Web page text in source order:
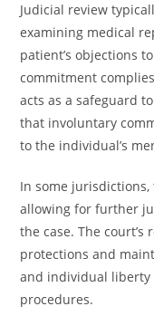
Judicial review
examining medical
patient’s objections
commitment
acts as a safeguard
that involuntary
to the individual’s
In some jurisdictions,
allowing for further
the case. The
protections and
and individual
procedures.